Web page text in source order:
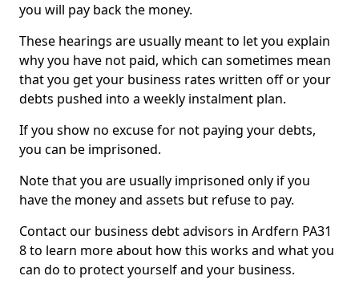
you will pay back the money.
These hearings are usually meant to let you explain
why you have not paid, which can sometimes mean
that you get your business rates written off or your
debts pushed into a weekly instalment plan.
If you show no excuse for not paying your debts,
you can be imprisoned.
Note that you are usually imprisoned only if you
have the money and assets but refuse to pay.
Contact our business debt advisors in Ardfern PA31
8 to learn more about how this works and what you
can do to protect yourself and your business.